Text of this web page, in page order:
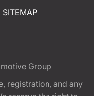
SITEMAP
Group
registration, and any